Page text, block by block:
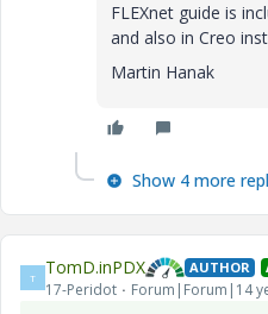
FLEXnet guide is
and also in Creo
Martin Hanak
Show 4 more
T TomD.inPDX AUTHOR
17-Peridot Forum|Forum|14